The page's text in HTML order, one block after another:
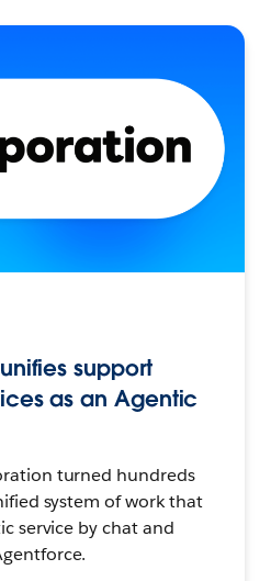
support
as an Agentic
turned hundreds
system of work that
service by chat and